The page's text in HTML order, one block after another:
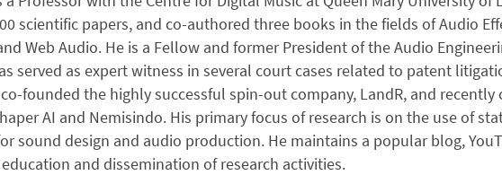
scientific papers, and co-authored three books in the fields of Audio
Web Audio. He is a Fellow and former President of the Audio
served as expert witness in several court cases related to patent
founded the highly successful spin-out company, LandR, and
AI and Nemisindo. His primary focus of research is on the use of
sound design and audio production. He maintains a popular blog,
and dissemination of research activities.